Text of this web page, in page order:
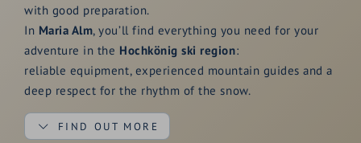
with good preparation.
In Maria Alm, you’ll find everything you need for your
adventure in the Hochkönig ski region:
reliable equipment, experienced mountain guides and a
deep respect for the rhythm of the snow.
FIND OUT MORE